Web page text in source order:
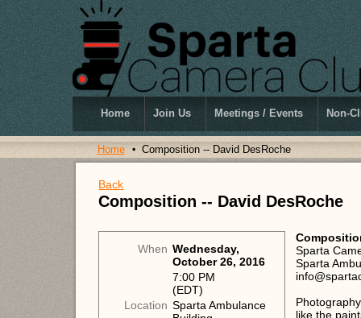
Home Join Us Meetings / Events Non-
Home Composition -- David DesRoche
Back
Composition -- David DesRoche
When Wednesday,
October 26, 2016
7:00 PM
(EDT)
Location Sparta Ambulance
Sparta
Sparta
like the